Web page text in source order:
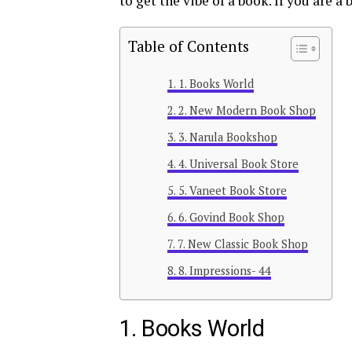
Table of Contents
1. Books World
2. New Modern Book Shop
3. Narula Bookshop
4. Universal Book Store
5. Vaneet Book Store
6. Govind Book Shop
7. New Classic Book Shop
8. Impressions- 44
1. Books World